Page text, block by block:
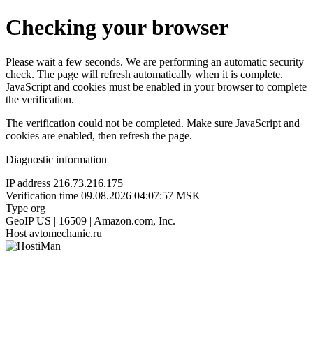
Checking your browser
Please wait a few seconds. We are performing an automatic security
check. The page will refresh automatically when it is complete.
JavaScript and cookies must be enabled in your browser to complete
the verification.
The verification could not be completed. Make sure JavaScript and
cookies are enabled, then refresh the page.
Diagnostic information
IP address 216.73.216.175
Verification time 09.08.2026 04:07:57 MSK
Type org
GeoIP US | 16509 | Amazon.com, Inc.
Host avtomechanic.ru